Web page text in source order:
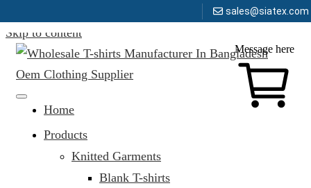
sales@siatex.com
Skip to content
Message here
Clothing Manufacturer in Bangladesh Since 1987
Home
Products
Knitted Garments
Blank T-shirts